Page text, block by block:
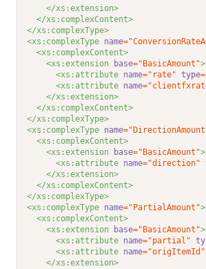
</xs:extension>
</xs:complexContent>
</xs:complexType>
<xs:complexType name
<xs:complexContent>
<xs:extension
base="BasicAmount">
<xs:attribute name="rate" type
<xs:attribute name
</xs:extension>
</xs:complexContent>
</xs:complexType>
<xs:complexType name
<xs:complexContent>
<xs:extension
base="BasicAmount">
<xs:attribute name="direction"
</xs:extension>
</xs:complexContent>
</xs:complexType>
<xs:complexType name="PartialAmount">
<xs:complexContent>
<xs:extension
base="BasicAmount">
<xs:attribute name="partial"
<xs:attribute name="origItemId"
</xs:extension>